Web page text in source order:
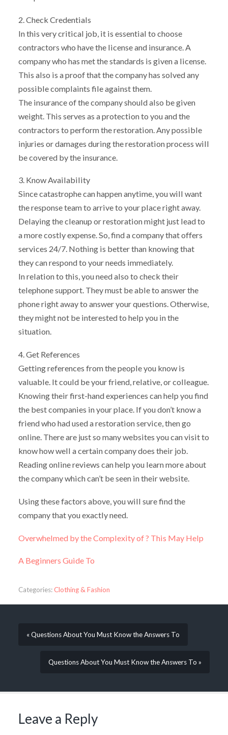
2. Check Credentials
In this very critical job, it is essential to choose
contractors who have the license and insurance. A
company who has met the standards is given a license.
This also is a proof that the company has solved any
possible complaints file against them.
The insurance of the company should also be given
weight. This serves as a protection to you and the
contractors to perform the restoration. Any possible
injuries or damages during the restoration process will
be covered by the insurance.
3. Know Availability
Since catastrophe can happen anytime, you will want
the response team to arrive to your place right away.
Delaying the cleanup or restoration might just lead to
a more costly expense. So, find a company that offers
services 24/7. Nothing is better than knowing that
they can respond to your needs immediately.
In relation to this, you need also to check their
telephone support. They must be able to answer the
phone right away to answer your questions. Otherwise,
they might not be interested to help you in the
situation.
4. Get References
Getting references from the people you know is
valuable. It could be your friend, relative, or colleague.
Knowing their first-hand experiences can help you find
the best companies in your place. If you don’t know a
friend who had used a restoration service, then go
online. There are just so many websites you can visit to
know how well a certain company does their job.
Reading online reviews can help you learn more about
the company which can’t be seen in their website.
Using these factors above, you will sure find the
company that you exactly need.
Overwhelmed by the Complexity of ? This May Help
A Beginners Guide To
Categories:Clothing & Fashion
« Questions About You Must Know the Answers To
Questions About You Must Know the Answers To »
Leave a Reply